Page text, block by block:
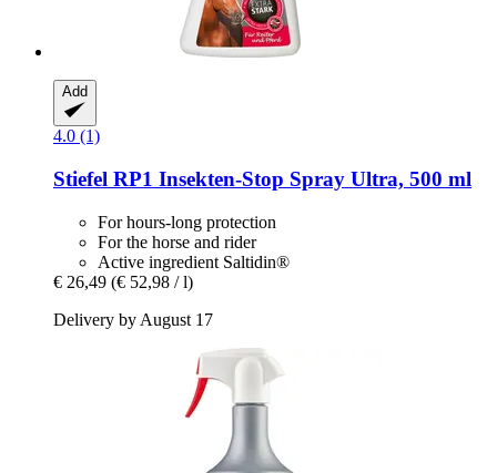
Add
4.0 (1)
Stiefel RP1 Insekten-​Stop Spray Ultra, 500 ml
For hours-long protection
For the horse and rider
Active ingredient Saltidin®
€ 26,49 (€ 52,98 / l)
Delivery by August 17